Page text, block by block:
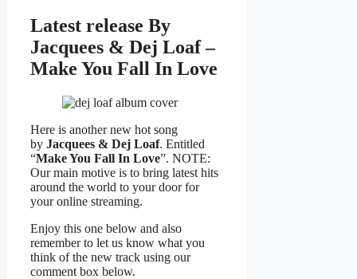
Latest release By
Jacquees & Dej Loaf –
Make You Fall In Love
Here is another new hot song
by Jacquees & Dej Loaf. Entitled
“Make You Fall In Love”. NOTE:
Our main motive is to bring latest hits
around the world to your door for
your online streaming.
Enjoy this one below and also
remember to let us know what you
think of the new track using our
comment box below.